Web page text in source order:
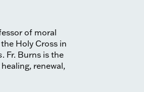
of moral
Holy Cross in
. Fr. Burns is the
renewal,